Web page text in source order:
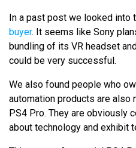
In a past post we looked into
buyer. It seems like Sony
bundling of its VR headset
could be very successful.
We also found people who
automation products are also
PS4 Pro. They are obviously
about technology and exhibit